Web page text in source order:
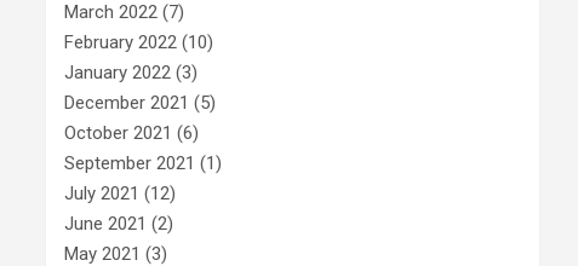
March 2022 (7)
February 2022 (10)
January 2022 (3)
December 2021 (5)
October 2021 (6)
September 2021 (1)
July 2021 (12)
June 2021 (2)
May 2021 (3)